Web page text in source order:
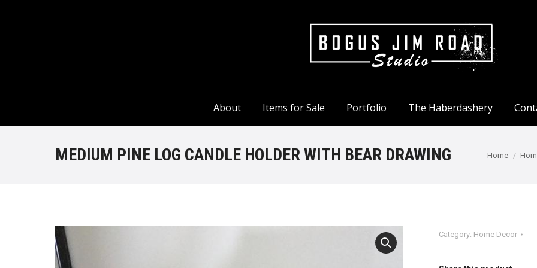
About Items for Sale Portfolio The Haberdashery
MEDIUM PINE LOG CANDLE HOLDER WITH BEAR DRAWING You are
Home
Category: Home Decor